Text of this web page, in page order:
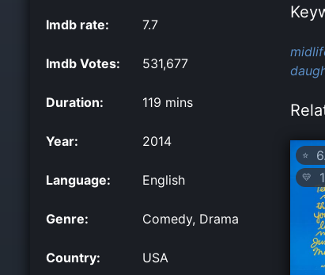
Imdb rate: 7.7
Imdb Votes: 531,677
Duration: 119 mins
Year: 2014
Language: English
Genre: Comedy, Drama
Country: USA
⭐
💛